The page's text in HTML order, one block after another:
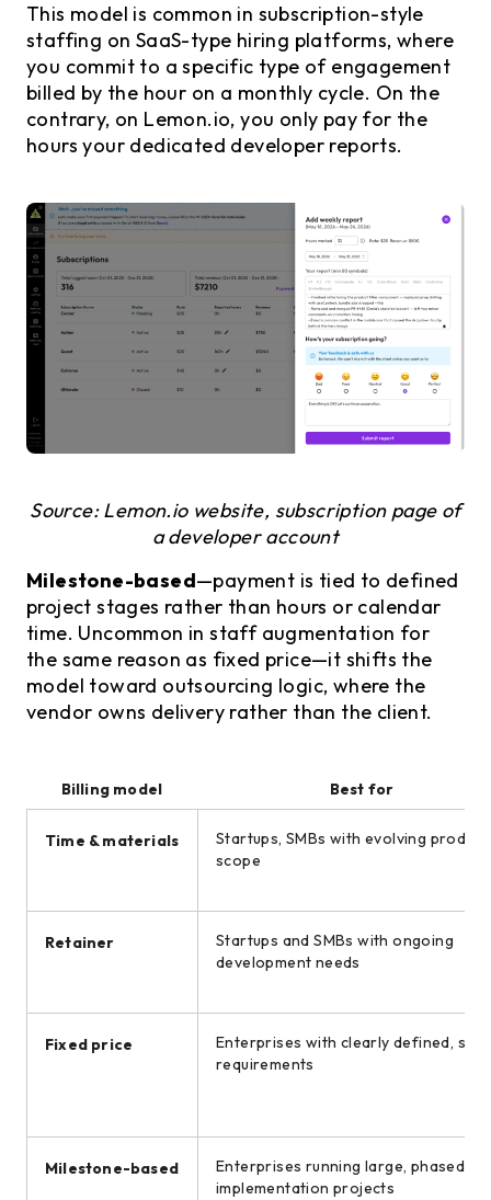
This model is common in subscription-style
staffing on SaaS-type hiring platforms, where
you commit to a specific type of engagement
billed by the hour on a monthly cycle. On the
contrary, on Lemon.io, you only pay for the
hours your dedicated developer reports.
Source: Lemon.io website, subscription page of
a developer account
Milestone-based—payment is tied to defined
project stages rather than hours or calendar
time. Uncommon in staff augmentation for
the same reason as fixed price—it shifts the
model toward outsourcing logic, where the
vendor owns delivery rather than the client.
Billing model Best for
Time & materials
Startups, SMBs with evolving product
scope
Retainer
Startups and SMBs with ongoing
development needs
Fixed price
Enterprises with clearly defined,
requirements
Milestone-based
Enterprises running large, phased
implementation projects